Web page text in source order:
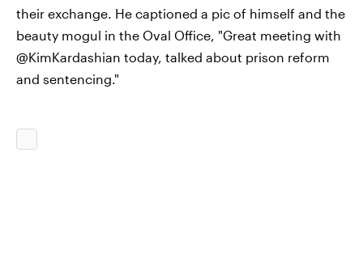
their exchange. He captioned a pic of himself and the
beauty mogul in the Oval Office, "Great meeting with
@KimKardashian today, talked about prison reform
and sentencing."